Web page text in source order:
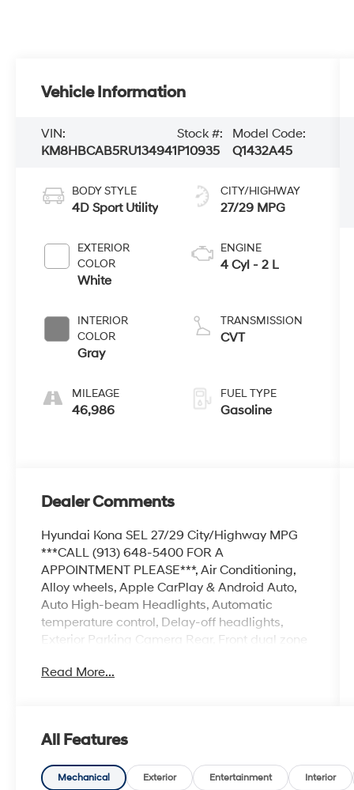
Vehicle Information
VIN:
KM8HBCAB5RU134941
Stock #:
P10935
Model Code:
Q1432A45
BODY STYLE
4D Sport Utility
EXTERIOR
COLOR
White
INTERIOR
COLOR
Gray
MILEAGE
46,986
CITY/HIGHWAY
27/29 MPG
ENGINE
4 Cyl - 2 L
TRANSMISSION
CVT
FUEL TYPE
Gasoline
Dealer Comments
Hyundai Kona SEL 27/29 City/Highway MPG
***CALL (913) 648-5400 FOR A
APPOINTMENT PLEASE***, Air Conditioning,
Alloy wheels, Apple CarPlay & Android Auto,
Auto High-beam Headlights, Automatic
temperature control, Delay-off headlights,
Exterior Parking Camera Rear, Front dual zone
mirrors, Power door mirrors, Power driver seat,
Spoiler, Steering wheel mounted audio controls,
Turn signal indicator mirrors.
Read More...
All Features
Mechanical Exterior Entertainment Interior